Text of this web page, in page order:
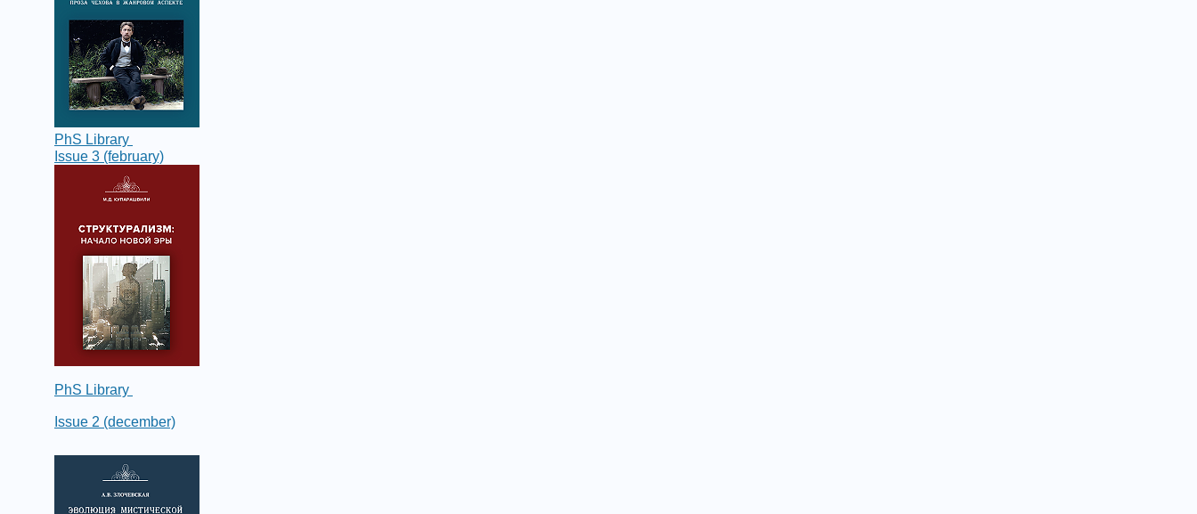
PhS Library
Issue 3 (february)
PhS Library
Issue 2 (december)